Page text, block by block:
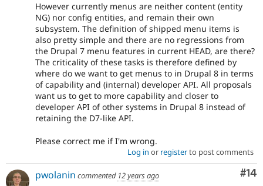
However currently menus are neither content (entity
NG) nor config entities, and remain their own
subsystem. The definition of shipped menu items is
also pretty simple and there are no regressions from
the Drupal 7 menu features in current HEAD, are there?
The criticality of these tasks is therefore defined by
where do we want to get menus to in Drupal 8 in terms
of capability and (internal) developer API. All proposals
want us to get to more capability and closer to
developer API of other systems in Drupal 8 instead of
retaining the D7-like API.
Please correct me if I'm wrong.
Log in or registerto post comments
#14
pwolanin commented 12 years ago